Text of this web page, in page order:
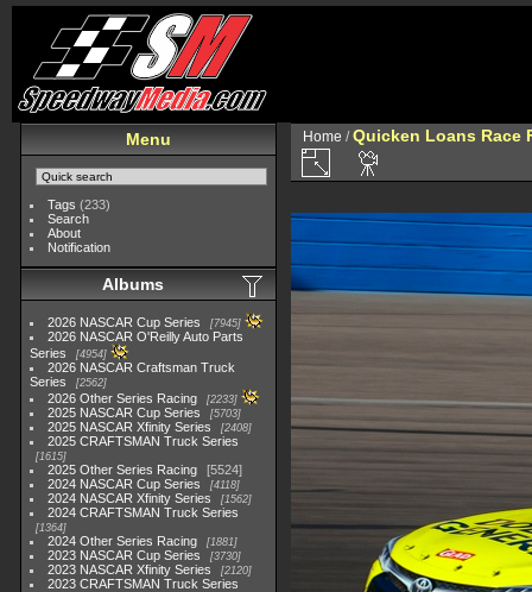
Menu
Tags (233)
Search
About
Notification
Albums
2026 NASCAR Cup Series 7945
2026 NASCAR O'Reilly Auto Parts
Series
4954
2026 NASCAR Craftsman Truck
Series
2562
2026 Other Series Racing 2233
2025 NASCAR Cup Series 5703
2025 NASCAR Xfinity Series 2408
2025 CRAFTSMAN Truck Series
1615
2025 Other Series Racing
5524
2024 NASCAR Cup Series
4118
2024 NASCAR Xfinity Series 1562
2024 CRAFTSMAN Truck Series
1364
2024 Other Series Racing 1881
2023 NASCAR Cup Series 3730
2023 NASCAR Xfinity Series 2120
2023 CRAFTSMAN Truck Series
Home /Quicken Loans Race